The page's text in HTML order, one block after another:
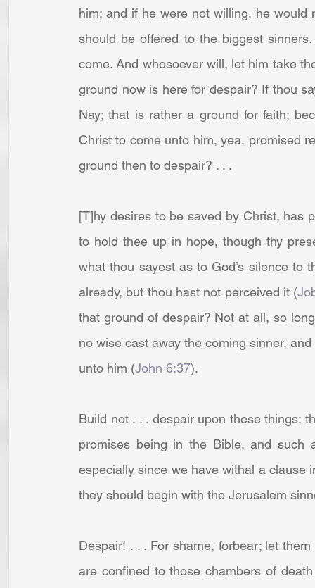
him; and if he were not willing, he would
should be offered to the biggest
come. And whosoever will, let him take
ground now is here for despair? If thou
Nay; that is rather a ground for faith;
Christ to come unto him, yea, promised
ground then to despair? . . .
[T]hy desires to be saved by Christ, has
to hold thee up in hope, though thy
what thou sayest as to God’s silence to
already, but thou hast not perceived it (
that ground of despair? Not at all, so
no wise cast away the coming sinner,
unto him (John 6:37).
Build not . . . despair upon these things;
promises being in the Bible, and
especially since we have withal a clause
they should begin with the Jerusalem
Despair! . . . For shame, forbear; let
are confined to those chambers of